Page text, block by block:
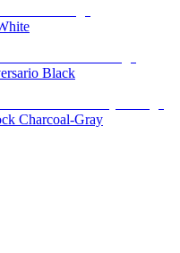
Black
Charcoal-Gray